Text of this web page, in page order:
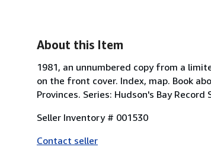
About this Item
1981, an unnumbered copy from a
on the front cover. Index, map. Book
Provinces. Series: Hudson's Bay
Seller Inventory # 001530
Contact seller